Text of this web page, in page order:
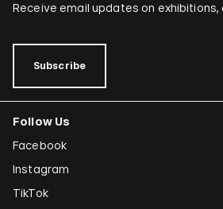
Receive email updates on
Subscribe
Follow Us
Facebook
Instagram
TikTok